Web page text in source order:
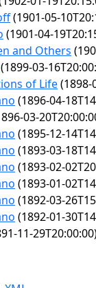
(1901-05-
(1901-04-
and Others
(1899-03-
of Life(1898-
(1896-04-
03-
(1895-12-
(1893-03-
(1893-02-
(1893-01-
(1892-03-
(1892-01-
11-